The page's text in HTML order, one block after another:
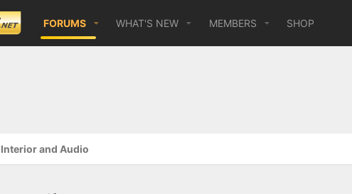
FORUMS WHAT'S NEW MEMBERS SHOP
Interior and Audio